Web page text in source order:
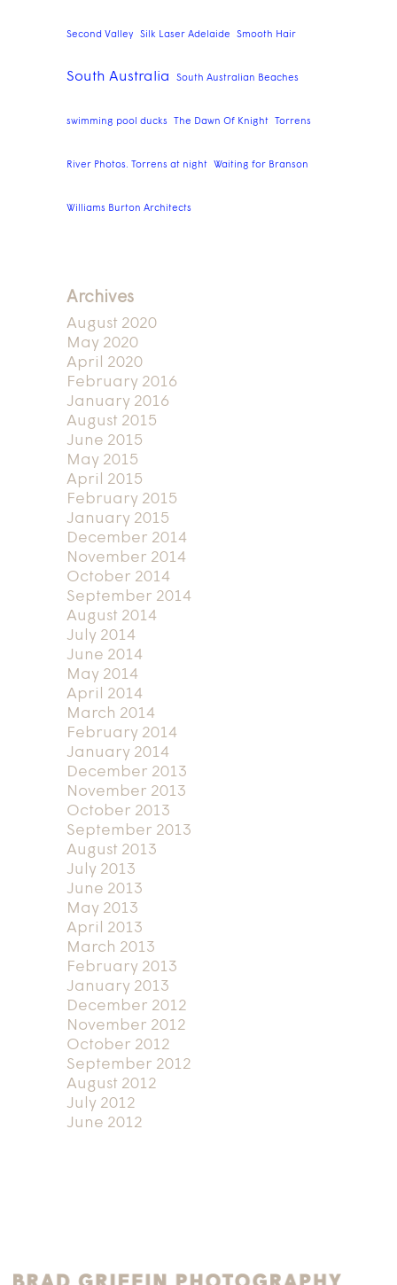
Second Valley Silk Laser Adelaide Smooth Hair
South Australia South Australian Beaches
swimming pool ducks The Dawn Of Knight Torrens
River Photos. Torrens at night Waiting for Branson
Williams Burton Architects
Archives
August 2020
May 2020
April 2020
February 2016
January 2016
August 2015
June 2015
May 2015
April 2015
February 2015
January 2015
December 2014
November 2014
October 2014
September 2014
August 2014
July 2014
June 2014
May 2014
April 2014
March 2014
February 2014
January 2014
December 2013
November 2013
October 2013
September 2013
August 2013
July 2013
June 2013
May 2013
April 2013
March 2013
February 2013
January 2013
December 2012
November 2012
October 2012
September 2012
August 2012
July 2012
June 2012